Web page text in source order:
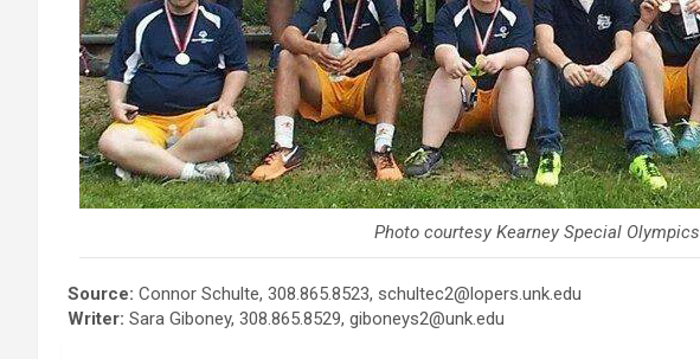
Photo courtesy Kearney Special Olympics
Source: Connor Schulte, 308.865.8523, schultec2@lopers.unk.edu
Writer: Sara Giboney, 308.865.8529, giboneys2@unk.edu